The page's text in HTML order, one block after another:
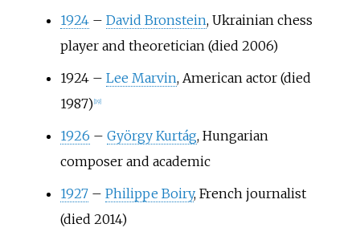
1924 – David Bronstein, Ukrainian chess
player and theoretician (died 2006)
1924 – Lee Marvin, American actor (died
1987) 19]
1926 – György Kurtág, Hungarian
composer and academic
1927 – Philippe Boiry, French journalist
(died 2014)